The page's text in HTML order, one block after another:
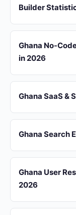
Builder
Ghana No-
in 2026
Ghana SaaS &
Ghana Search
Ghana User
2026